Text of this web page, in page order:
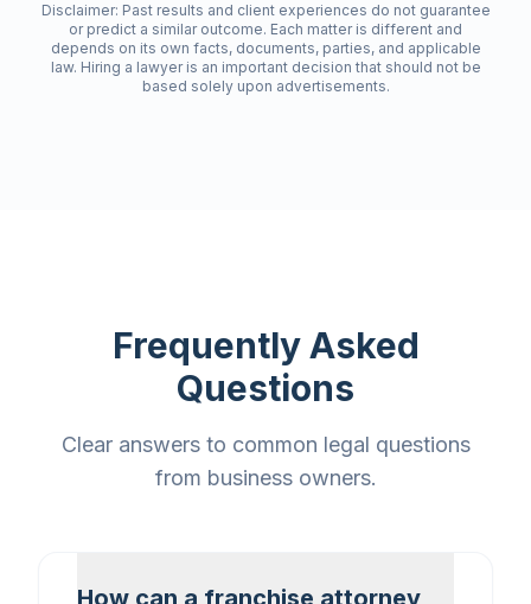
Disclaimer: Past results and client experiences do not guarantee
or predict a similar outcome. Each matter is different and
depends on its own facts, documents, parties, and applicable
law. Hiring a lawyer is an important decision that should not be
based solely upon advertisements.
Frequently Asked
Questions
Clear answers to common legal questions
from business owners.
How can a franchise attorney